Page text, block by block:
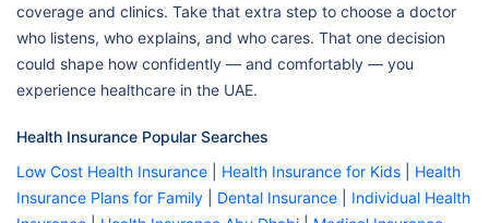
coverage and clinics. Take that extra step to choose a doctor
who listens, who explains, and who cares. That one decision
could shape how confidently — and comfortably — you
experience healthcare in the UAE.
Health Insurance Popular Searches
Low Cost Health Insurance
Health Insurance for Kids
Health
Insurance Plans for Family
Dental Insurance
Individual Health